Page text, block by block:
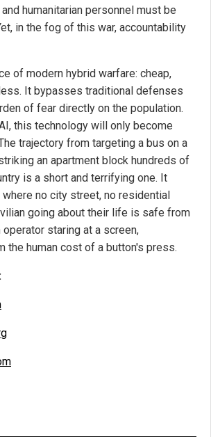
humanitarian personnel must be
in the fog of this war, accountability
of modern hybrid warfare: cheap,
It bypasses traditional defenses
of fear directly on the population.
this technology will only become
trajectory from targeting a bus on a
an apartment block hundreds of
is a short and terrifying one. It
no city street, no residential
going about their life is safe from
staring at a screen,
the human cost of a button's press.